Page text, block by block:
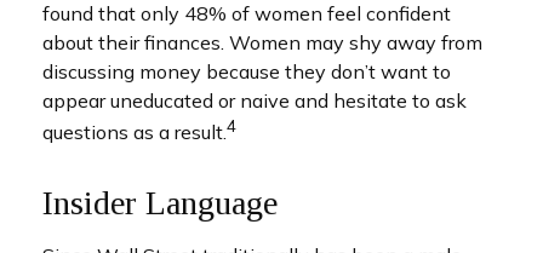
found that only 48% of women feel confident
about their finances. Women may shy away from
discussing money because they don’t want to
appear uneducated or naive and hesitate to ask
questions as a result.4
Insider Language